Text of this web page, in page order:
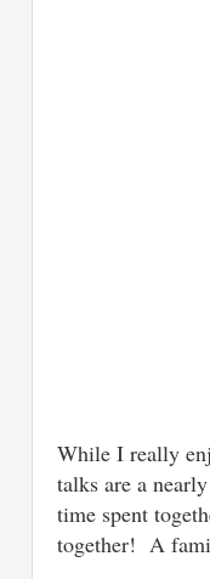
While I really
talks are a
time spent
together! A